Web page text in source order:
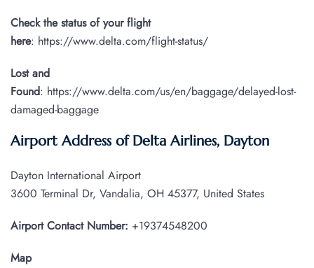
Check the status of your flight
here: https://www.delta.com/flight-status/
Lost and
Found: https://www.delta.com/us/en/baggage/delayed-lost-
damaged-baggage
Airport Address of Delta Airlines, Dayton
Dayton International Airport
3600 Terminal Dr, Vandalia, OH 45377, United States
Airport Contact Number: +19374548200
Map